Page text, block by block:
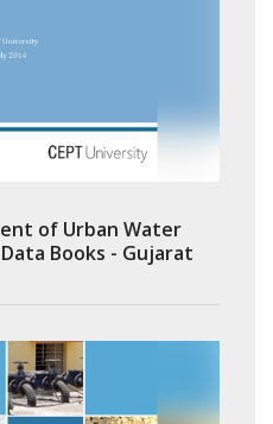
of Urban Water
Books - Gujarat